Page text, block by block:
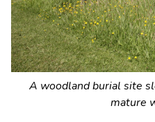
A woodland burial site
mature